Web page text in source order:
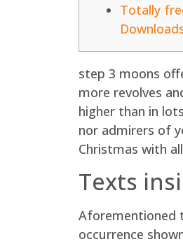
Totally
step 3 moons
more revolves
higher than in
nor admirers of
Christmas with
Texts
Aforementioned
occurrence